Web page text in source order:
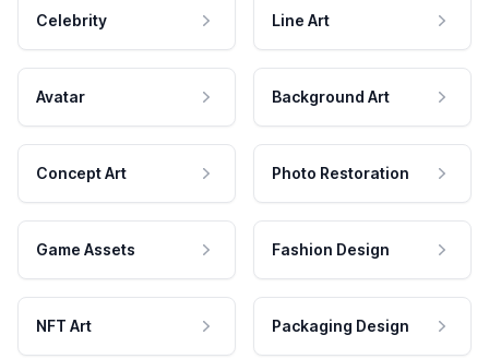
Celebrity Line Art
Avatar Background Art
Concept Art Photo Restoration
Game Assets Fashion Design
NFT Art Packaging Design